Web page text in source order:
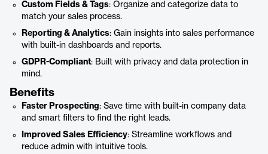
Custom Fields & Tags: Organize and categorize data to
match your sales process.
Reporting & Analytics: Gain insights into sales performance
with built-in dashboards and reports.
GDPR-Compliant: Built with privacy and data protection in
mind.
Benefits
Faster Prospecting: Save time with built-in company data
and smart filters to find the right leads.
Improved Sales Efficiency: Streamline workflows and
reduce admin with intuitive tools.